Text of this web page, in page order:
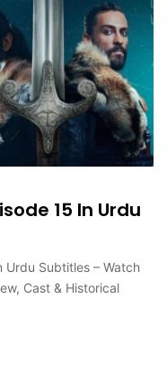
15 In Urdu
Urdu Subtitles – Watch
Cast & Historical